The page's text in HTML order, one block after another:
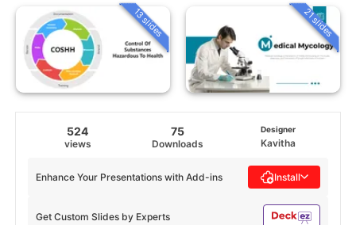
13 slides 21 slides
524
views
75
Downloads
Designer
Kavitha
Get Custom Slides by Experts
Enhance Your Presentations with Add-ins Install